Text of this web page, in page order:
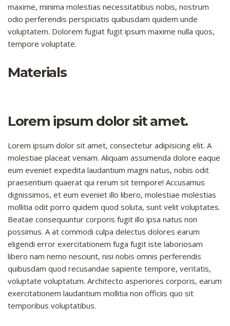
maxime, minima molestias necessitatibus nobis, nostrum
odio perferendis perspiciatis quibusdam quidem unde
voluptatem. Dolorem fugiat fugit ipsum maxime nulla quos,
tempore voluptate.
Materials
Lorem ipsum dolor sit amet.
Lorem ipsum dolor sit amet, consectetur adipisicing elit. A
molestiae placeat veniam. Aliquam assumenda dolore eaque
eum eveniet expedita laudantium magni natus, nobis odit
praesentium quaerat qui rerum sit tempore! Accusamus
dignissimos, et eum eveniet illo libero, molestiae molestias
mollitia odit porro quidem quod soluta, sunt velit voluptates.
Beatae consequuntur corporis fugit illo ipsa natus non
possimus. A at commodi culpa delectus dolores earum
eligendi error exercitationem fuga fugit iste laboriosam
libero nam nemo nesciunt, nisi nobis omnis perferendis
quibusdam quod recusandae sapiente tempore, veritatis,
voluptate voluptatum. Architecto asperiores corporis, earum
exercitationem laudantium mollitia non officiis quo sit
temporibus voluptatibus.